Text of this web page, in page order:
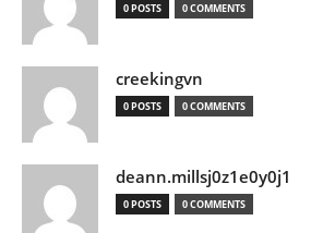
0 POSTS 0 COMMENTS
creekingvn
0 POSTS 0 COMMENTS
deann.millsj0z1e0y0j1
0 POSTS 0 COMMENTS